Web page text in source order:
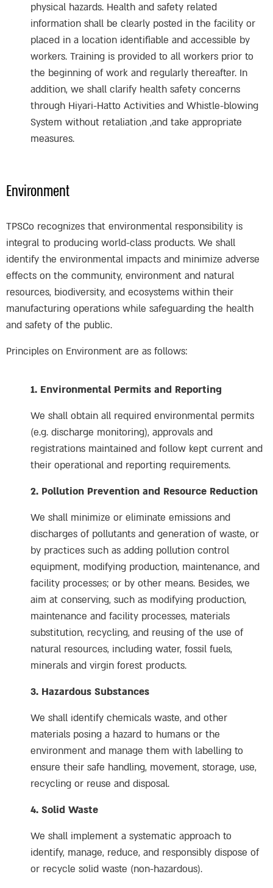
physical hazards. Health and safety related
information shall be clearly posted in the facility or
placed in a location identifiable and accessible by
workers. Training is provided to all workers prior to
the beginning of work and regularly thereafter. In
addition, we shall clarify health safety concerns
through Hiyari-Hatto Activities and Whistle-blowing
System without retaliation ,and take appropriate
measures.
Environment
TPSCo recognizes that environmental responsibility is
integral to producing world-class products. We shall
identify the environmental impacts and minimize adverse
effects on the community, environment and natural
resources, biodiversity, and ecosystems within their
manufacturing operations while safeguarding the health
and safety of the public.
Principles on Environment are as follows:
1. Environmental Permits and Reporting
We shall obtain all required environmental permits
(e.g. discharge monitoring), approvals and
registrations maintained and follow kept current and
their operational and reporting requirements.
2. Pollution Prevention and Resource Reduction
We shall minimize or eliminate emissions and
discharges of pollutants and generation of waste, or
by practices such as adding pollution control
equipment, modifying production, maintenance, and
facility processes; or by other means. Besides, we
aim at conserving, such as modifying production,
maintenance and facility processes, materials
substitution, recycling, and reusing of the use of
natural resources, including water, fossil fuels,
minerals and virgin forest products.
3. Hazardous Substances
We shall identify chemicals waste, and other
materials posing a hazard to humans or the
environment and manage them with labelling to
ensure their safe handling, movement, storage, use,
recycling or reuse and disposal.
4. Solid Waste
We shall implement a systematic approach to
identify, manage, reduce, and responsibly dispose of
or recycle solid waste (non-hazardous).